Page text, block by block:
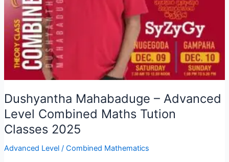
Dushyantha Mahabaduge – Advanced
Level Combined Maths Tution
Classes 2025
Advanced Level/ Combined Mathematics